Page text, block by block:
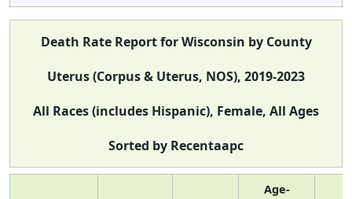
Death Rate Report for Wisconsin by County
Uterus (Corpus & Uterus, NOS), 2019-2023
All Races (includes Hispanic), Female, All Ages
Sorted by Recentaapc
Age-